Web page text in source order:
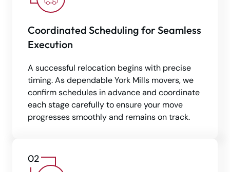
Coordinated Scheduling for Seamless
Execution
A successful relocation begins with precise
timing. As dependable York Mills movers, we
confirm schedules in advance and coordinate
each stage carefully to ensure your move
progresses smoothly and remains on track.